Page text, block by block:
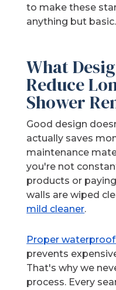
to make these
anything but basic.
What
Reduce
Shower
Good design
actually saves
maintenance
you're not
products or
walls are wiped
mild cleaner.
Proper
prevents
That's why we
process. Every